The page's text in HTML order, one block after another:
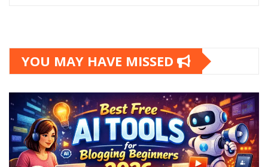
YOU MAY HAVE MISSED